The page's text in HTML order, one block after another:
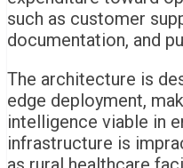
such as customer
documentation, and
The architecture is
edge deployment,
intelligence viable in
infrastructure is